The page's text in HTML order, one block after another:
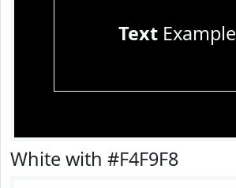
TextExample
White with #F4F9F8